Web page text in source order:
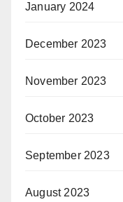
January 2024
December 2023
November 2023
October 2023
September 2023
August 2023